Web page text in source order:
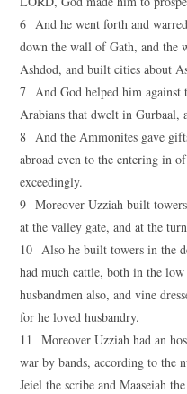
6 And he went forth and
down the wall of Gath, and the
Ashdod, and built cities about
7 And God helped him against
Arabians that dwelt in Gurbaal,
8 And the Ammonites gave
abroad even to the entering in
exceedingly.
9 Moreover Uzziah built towers
at the valley gate, and at the
10 Also he built towers in the
had much cattle, both in the
husbandmen also, and vine
for he loved husbandry.
11 Moreover Uzziah had an
war by bands, according to the
Jeiel the scribe and Maaseiah